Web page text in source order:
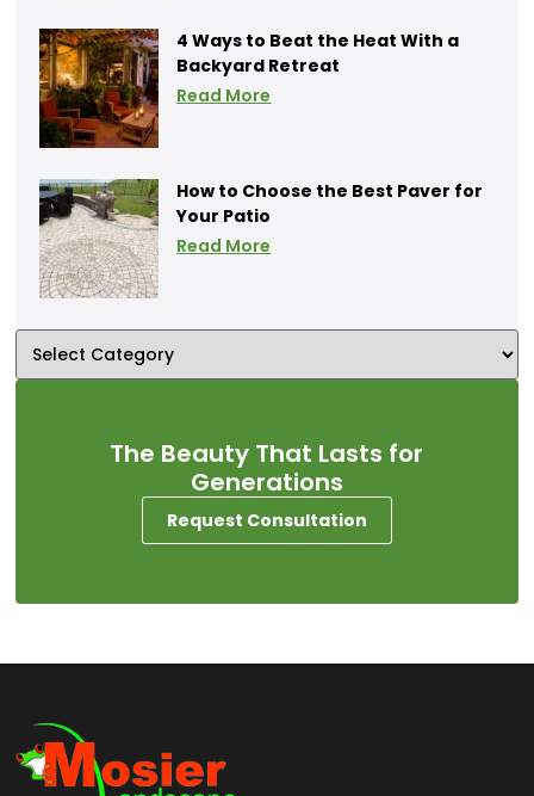
4 Ways to Beat the Heat With a
Backyard Retreat
Read More
How to Choose the Best Paver for
Your Patio
Read More
The Beauty That Lasts for
Generations
Request Consultation